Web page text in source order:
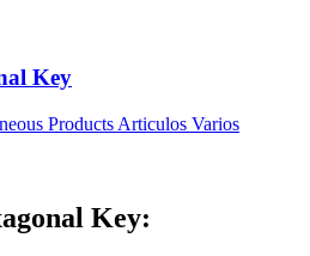
Key
Products Articulos Varios
Key: